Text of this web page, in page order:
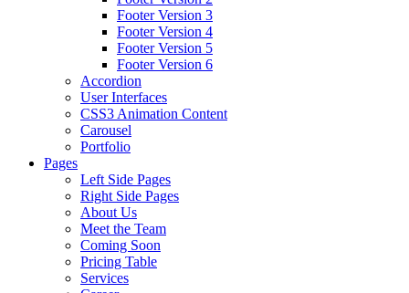
Footer Version 3
Footer Version 4
Footer Version 5
Footer Version 6
Accordion
User Interfaces
CSS3 Animation Content
Carousel
Portfolio
Pages
Left Side Pages
Right Side Pages
About Us
Meet the Team
Coming Soon
Pricing Table
Services